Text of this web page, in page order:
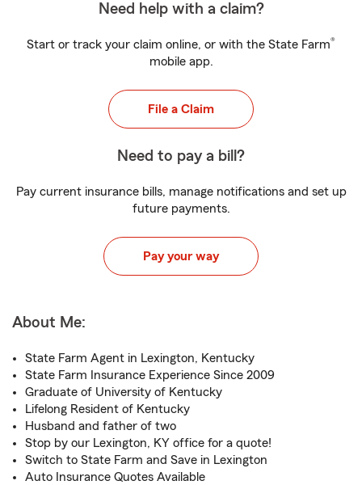
Need help with a claim?
Start or track your claim online, or with the State Farm®
mobile app.
File a Claim
Need to pay a bill?
Pay current insurance bills, manage notifications and set up
future payments.
Pay your way
About Me:
State Farm Agent in Lexington, Kentucky
State Farm Insurance Experience Since 2009
Graduate of University of Kentucky
Lifelong Resident of Kentucky
Husband and father of two
Stop by our Lexington, KY office for a quote!
Switch to State Farm and Save in Lexington
Auto Insurance Quotes Available